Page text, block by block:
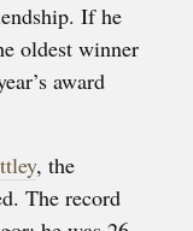
If he
oldest winner
award
, the
The record